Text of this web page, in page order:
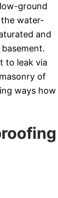
ground
water-
and
to leak via
of
ways how